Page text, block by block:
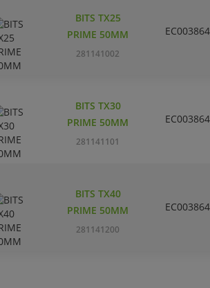
BITS TX25
PRIME 50MM
281141002
EC003864
BITS TX30
PRIME 50MM
281141101
EC003864
BITS TX40
PRIME 50MM
281141200
EC003864